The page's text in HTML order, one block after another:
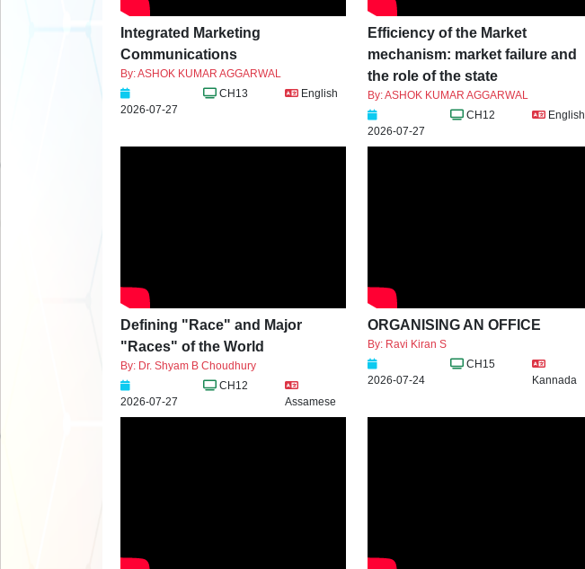
Integrated Marketing
Communications
By: ASHOK KUMAR AGGARWAL
2026-07-27
CH13 English
Efficiency of the Market
mechanism: market failure and
the role of the state
By: ASHOK KUMAR AGGARWAL
2026-07-27
CH12 English
Defining "Race" and Major
"Races" of the World
By: Dr. Shyam B Choudhury
2026-07-27
CH12
Assamese
ORGANISING AN OFFICE
By: Ravi Kiran S
2026-07-24
CH15
Kannada